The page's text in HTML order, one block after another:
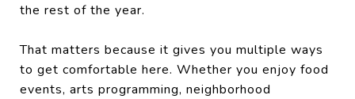
the rest of the year.
That matters because it gives you multiple ways
to get comfortable here. Whether you enjoy food
events, arts programming, neighborhood